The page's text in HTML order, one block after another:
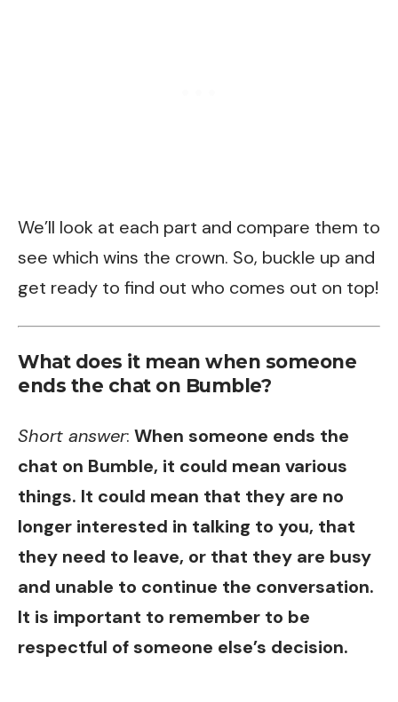
We’ll look at each part and compare them to
see which wins the crown. So, buckle up and
get ready to find out who comes out on top!
What does it mean when someone
ends the chat on Bumble?
Short answer: When someone ends the
chat on Bumble, it could mean various
things. It could mean that they are no
longer interested in talking to you, that
they need to leave, or that they are busy
and unable to continue the conversation.
It is important to remember to be
respectful of someone else’s decision.